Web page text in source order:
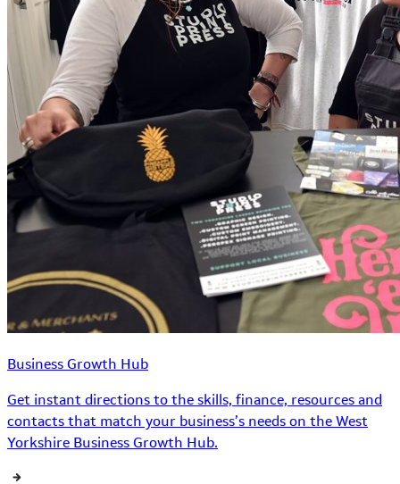
Business Growth Hub
Get instant directions to the skills, finance, resources and
contacts that match your business’s needs on the West
Yorkshire Business Growth Hub.